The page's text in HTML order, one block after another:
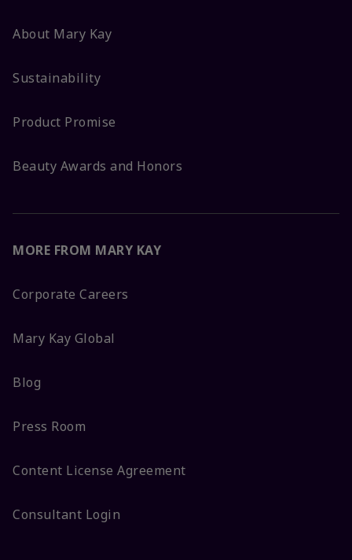
About Mary Kay
Sustainability
Product Promise
Beauty Awards and Honors
MORE FROM MARY KAY
Corporate Careers
Mary Kay Global
Blog
Press Room
Content License Agreement
Consultant Login